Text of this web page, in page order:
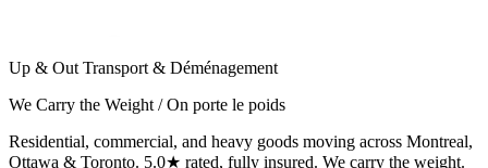
Up & Out Transport & Déménagement
We Carry the Weight / On porte le poids
Residential, commercial, and heavy goods moving across Montreal,
Ottawa & Toronto. 5.0★ rated, fully insured. We carry the weight.